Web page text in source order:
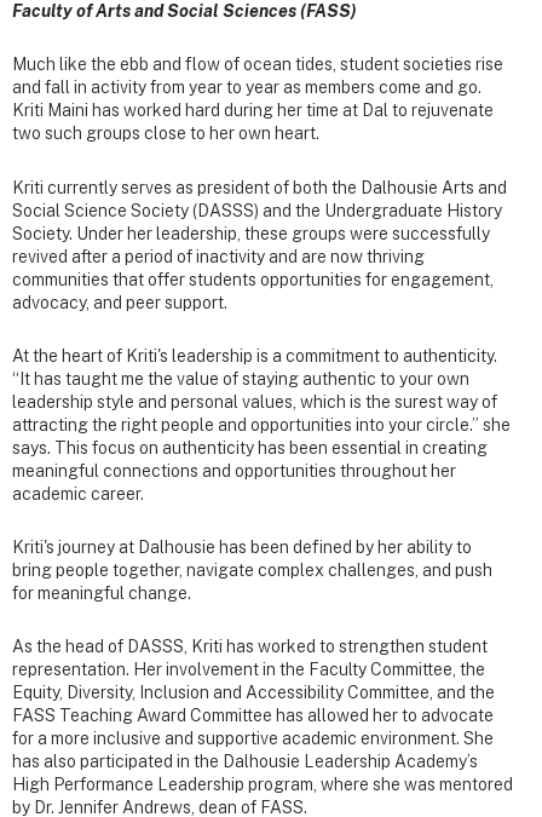
Faculty of Arts and Social Sciences (FASS)
Much like the ebb and flow of ocean tides, student societies rise
and fall in activity from year to year as members come and go.
Kriti Maini has worked hard during her time at Dal to rejuvenate
two such groups close to her own heart.
Kriti currently serves as president of both the Dalhousie Arts and
Social Science Society (DASSS) and the Undergraduate History
Society. Under her leadership, these groups were successfully
revived after a period of inactivity and are now thriving
communities that offer students opportunities for engagement,
advocacy, and peer support.
At the heart of Kriti's leadership is a commitment to authenticity.
“It has taught me the value of staying authentic to your own
leadership style and personal values, which is the surest way of
attracting the right people and opportunities into your circle.” she
says. This focus on authenticity has been essential in creating
meaningful connections and opportunities throughout her
academic career.
Kriti's journey at Dalhousie has been defined by her ability to
bring people together, navigate complex challenges, and push
for meaningful change.
As the head of DASSS, Kriti has worked to strengthen student
representation. Her involvement in the Faculty Committee, the
Equity, Diversity, Inclusion and Accessibility Committee, and the
FASS Teaching Award Committee has allowed her to advocate
for a more inclusive and supportive academic environment. She
has also participated in the Dalhousie Leadership Academy’s
High Performance Leadership program, where she was mentored
by Dr. Jennifer Andrews, dean of FASS.